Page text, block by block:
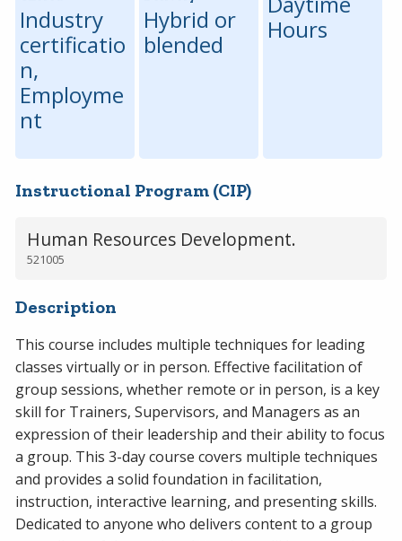
Industry
certificatio
n,
Employme
nt
Hybrid or
blended
Hours
Instructional Program (CIP)
Human Resources Development.
521005
Description
This course includes multiple techniques for leading
classes virtually or in person. Effective facilitation of
group sessions, whether remote or in person, is a key
skill for Trainers, Supervisors, and Managers as an
expression of their leadership and their ability to focus
a group. This 3-day course covers multiple techniques
and provides a solid foundation in facilitation,
instruction, interactive learning, and presenting skills.
Dedicated to anyone who delivers content to a group